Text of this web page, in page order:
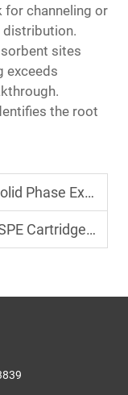
for channeling or
distribution.
sites
exceeds
the root
Cartridge for Analysis?
Chemical Analysis?